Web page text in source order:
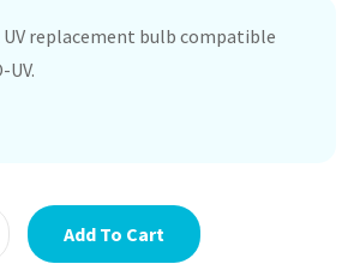
UV replacement bulb compatible
Add To Cart